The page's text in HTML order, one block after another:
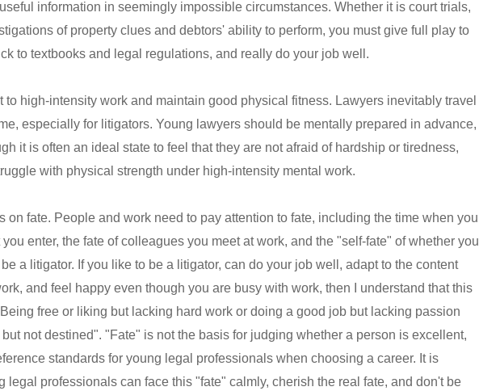
information in seemingly impossible circumstances. Whether it is court trials,
of property clues and debtors' ability to perform, you must give full play to
to textbooks and legal regulations, and really do your job well.
to high-intensity work and maintain good physical fitness. Lawyers inevitably travel
especially for litigators. Young lawyers should be mentally prepared in advance,
it is often an ideal state to feel that they are not afraid of hardship or tiredness,
with physical strength under high-intensity mental work.
on fate. People and work need to pay attention to fate, including the time when you
enter, the fate of colleagues you meet at work, and the "self-fate" of whether you
a litigator. If you like to be a litigator, can do your job well, adapt to the content
and feel happy even though you are busy with work, then I understand that this
free or liking but lacking hard work or doing a good job but lacking passion
not destined". "Fate" is not the basis for judging whether a person is excellent,
standards for young legal professionals when choosing a career. It is
legal professionals can face this "fate" calmly, cherish the real fate, and don't be